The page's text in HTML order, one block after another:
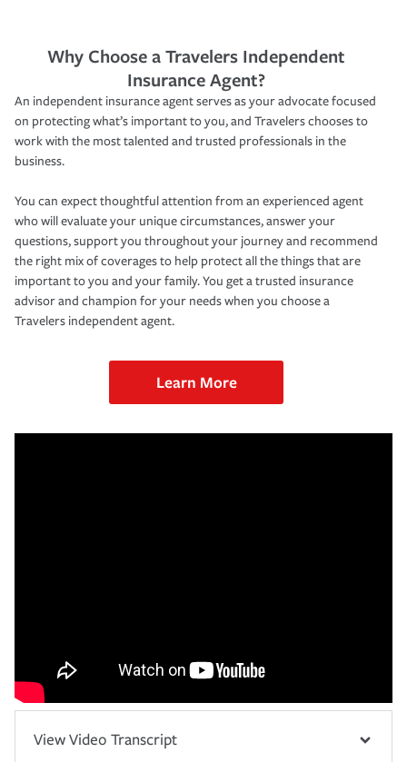
Why Choose a Travelers Independent
Insurance Agent?
An independent insurance agent serves as your advocate focused
on protecting what’s important to you, and Travelers chooses to
work with the most talented and trusted professionals in the
business.
You can expect thoughtful attention from an experienced agent
who will evaluate your unique circumstances, answer your
questions, support you throughout your journey and recommend
the right mix of coverages to help protect all the things that are
important to you and your family. You get a trusted insurance
advisor and champion for your needs when you choose a
Travelers independent agent.
Learn More
View Video Transcript